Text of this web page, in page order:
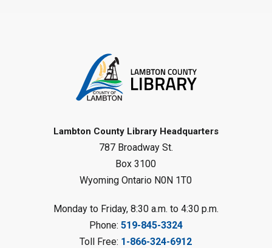
Gliding Robot
Sat, Aug 08, 10:30am - 11:30am
Petrolia Library
LEGO Club
Sat, Aug 08, 11:00am - 12:00pm
Camlachie Library
Lambton County Library Headquarters
787 Broadway St.
Box 3100
Wyoming Ontario N0N 1T0
Monday to Friday, 8:30 a.m. to 4:30 p.m.
Phone: 519-845-3324
Toll Free: 1-866-324-6912